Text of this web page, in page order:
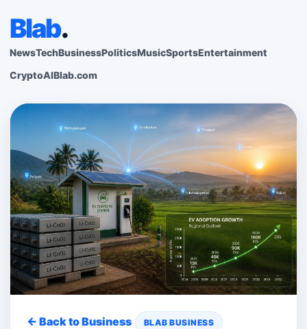
Blab.
NewsTechBusinessPoliticsMusicSportsEntertainment
CryptoAIBlab.com
← Back to Business BLAB BUSINESS